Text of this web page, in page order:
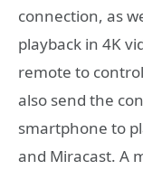
connection, as
playback in 4K
remote to
also send the
smartphone to
and Miracast. A